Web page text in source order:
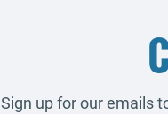
Sign up for our emails